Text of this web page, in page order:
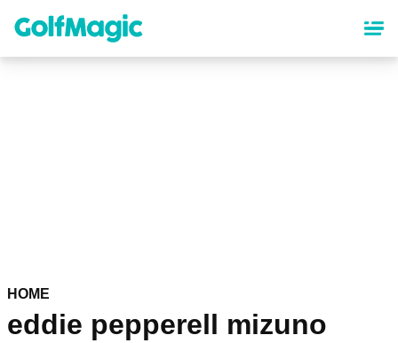
content
HOME
eddie pepperell mizuno